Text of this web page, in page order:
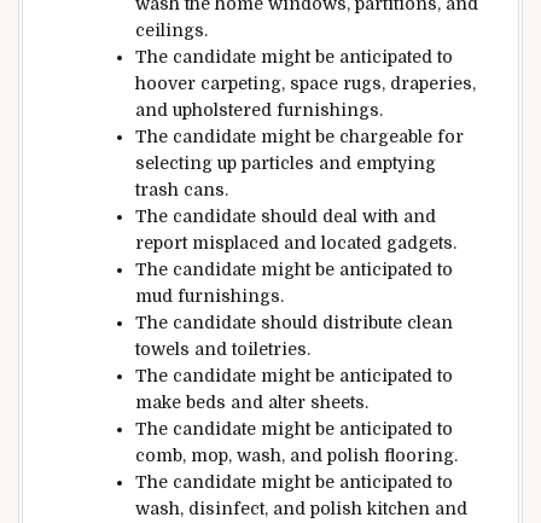
ceilings.
The candidate might be anticipated to
hoover carpeting, space rugs, draperies,
and upholstered furnishings.
The candidate might be chargeable for
selecting up particles and emptying
trash cans.
The candidate should deal with and
report misplaced and located gadgets.
The candidate might be anticipated to
mud furnishings.
The candidate should distribute clean
towels and toiletries.
The candidate might be anticipated to
make beds and alter sheets.
The candidate might be anticipated to
comb, mop, wash, and polish flooring.
The candidate might be anticipated to
wash, disinfect, and polish kitchen and